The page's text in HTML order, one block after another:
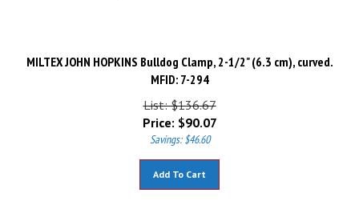
MILTEX JOHN HOPKINS Bulldog Clamp, 2-1/2" (6.3 cm), curved.
MFID: 7-294
List: $136.67
Price:$90.07
Savings: $46.60